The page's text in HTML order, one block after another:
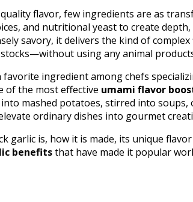
flavor, few ingredients are as
and nutritional yeast to create
savory, it delivers the kind of
using any animal
favorite ingredient among chefs
of the most effective umami flavor
mashed potatoes, stirred into
ordinary dishes into gourmet
garlic is, how it is made, its unique
benefitsthat have made it popular